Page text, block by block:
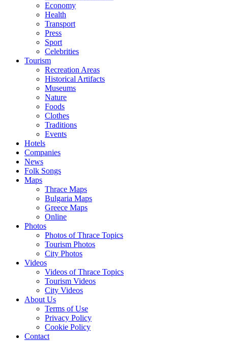
Economy
Health
Transport
Press
Sport
Celebrities
Tourism
Recreation Areas
Historical Artifacts
Museums
Nature
Foods
Clothes
Traditions
Events
Hotels
Companies
News
Folk Songs
Maps
Thrace Maps
Bulgaria Maps
Greece Maps
Online
Photos
Photos of Thrace Topics
Tourism Photos
City Photos
Videos
Videos of Thrace Topics
Tourism Videos
City Videos
About Us
Terms of Use
Privacy Policy
Cookie Policy
Contact